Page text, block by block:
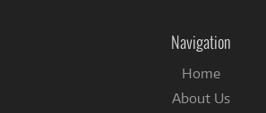
Navigation
Home
About Us